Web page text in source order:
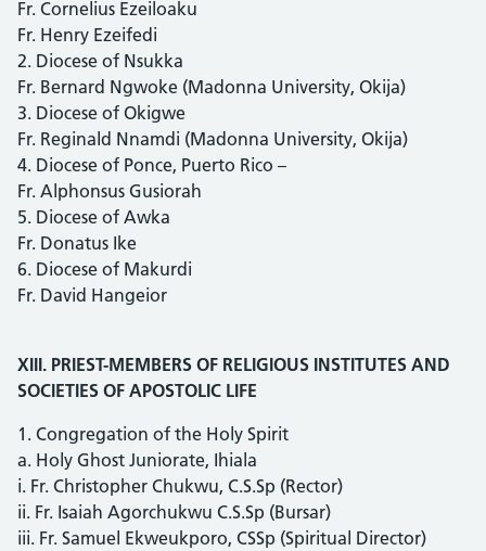
Fr. Cornelius Ezeiloaku
Fr. Henry Ezeifedi
2. Diocese of Nsukka
Fr. Bernard Ngwoke (Madonna University, Okija)
3. Diocese of Okigwe
Fr. Reginald Nnamdi (Madonna University, Okija)
4. Diocese of Ponce, Puerto Rico –
Fr. Alphonsus Gusiorah
5. Diocese of Awka
Fr. Donatus Ike
6. Diocese of Makurdi
Fr. David Hangeior
XIII. PRIEST-MEMBERS OF RELIGIOUS INSTITUTES AND
SOCIETIES OF APOSTOLIC LIFE
1. Congregation of the Holy Spirit
a. Holy Ghost Juniorate, Ihiala
i. Fr. Christopher Chukwu, C.S.Sp (Rector)
ii. Fr. Isaiah Agorchukwu C.S.Sp (Bursar)
iii. Fr. Samuel Ekweukporo, CSSp (Spiritual Director)